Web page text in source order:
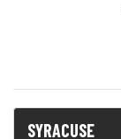
SYRACUSE